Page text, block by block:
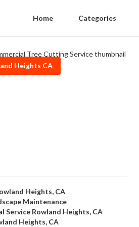
Home Categories
Heights CA
Heights, CA
Maintenance
Service Rowland Heights, CA
Heights, CA